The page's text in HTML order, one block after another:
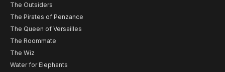
The Outsiders
The Pirates of Penzance
The Queen of Versailles
The Roommate
The Wiz
Water for Elephants